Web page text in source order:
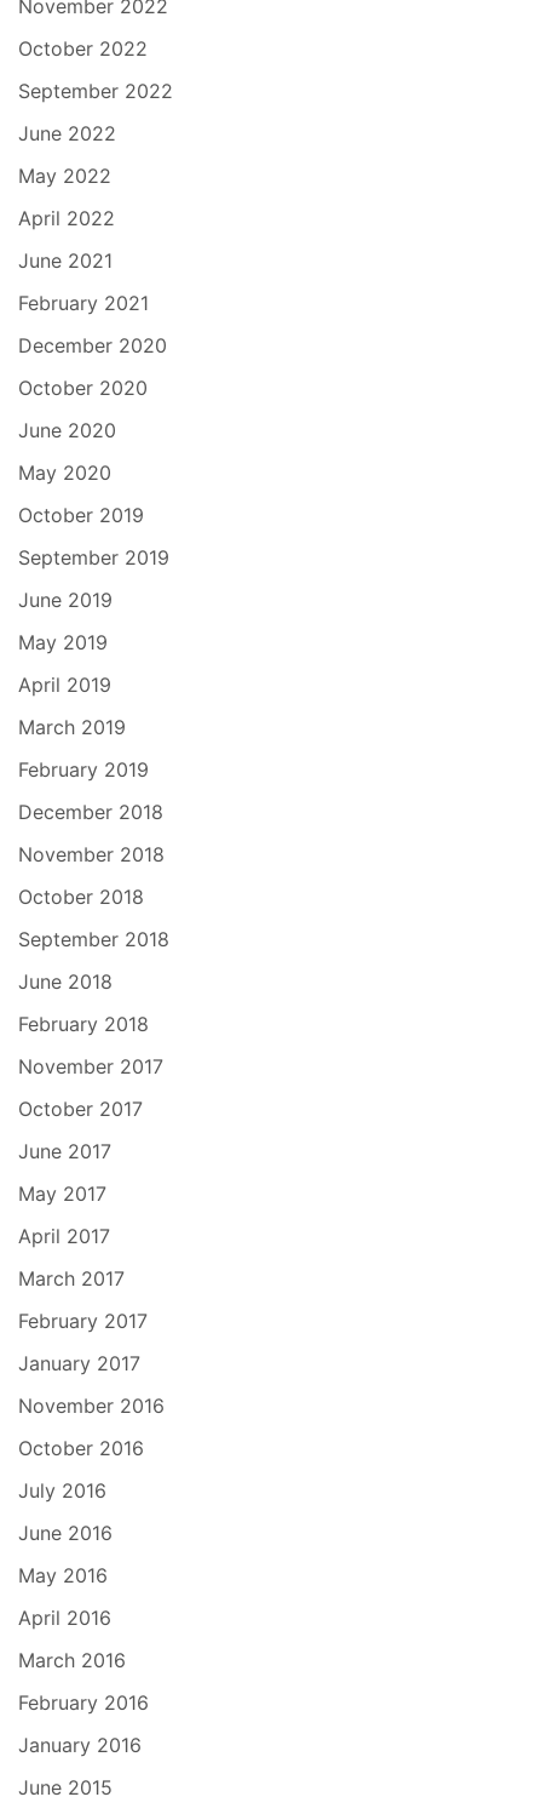
November 2022
October 2022
September 2022
June 2022
May 2022
April 2022
June 2021
February 2021
December 2020
October 2020
June 2020
May 2020
October 2019
September 2019
June 2019
May 2019
April 2019
March 2019
February 2019
December 2018
November 2018
October 2018
September 2018
June 2018
February 2018
November 2017
October 2017
June 2017
May 2017
April 2017
March 2017
February 2017
January 2017
November 2016
October 2016
July 2016
June 2016
May 2016
April 2016
March 2016
February 2016
January 2016
June 2015